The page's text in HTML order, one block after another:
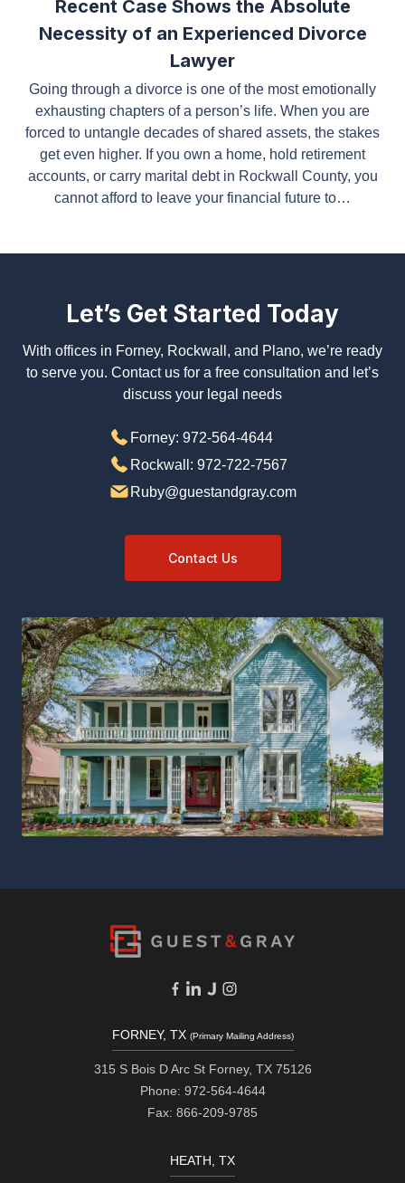
Necessity of an Experienced Divorce
Lawyer
Going through a divorce is one of the most
emotionally exhausting chapters of a person’s life.
When you are forced to untangle decades of shared
assets, the stakes get even higher. If you own a
home, hold retirement accounts, or carry marital
debt in Rockwall County, you cannot afford to leave
your financial future to…
Let’s Get Started Today
With offices in Forney, Rockwall, and Plano, we’re
ready to serve you. Contact us for a free
consultation and let’s discuss your legal needs
Forney: 972-564-4644
Rockwall: 972-722-7567
Ruby@guestandgray.com
Contact Us
FORNEY, TX(Primary Mailing Address)
315 S Bois D Arc St Forney, TX 75126
Phone: 972-564-4644
Fax: 866-209-9785
HEATH, TX